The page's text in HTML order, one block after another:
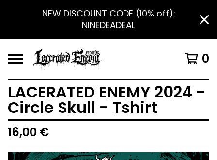
NEW DISCOUNT CODE (10% off):
NINEDEADEAL
0
LACERATED ENEMY 2024 -
Circle Skull - Tshirt
16,00 €